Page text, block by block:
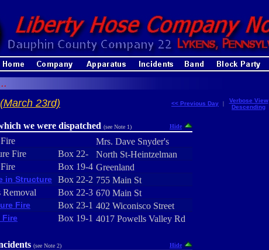
23rd)
<< Previous Day |
Verbose View
Descending
we were dispatched (see Note 1) Hide
Mrs. Dave Snyder's
Fire Box 22-
North St-Heintzelman
Box 19-4 Greenland
in Structure Box 22-2 755 Main St
Removal Box 22-3 670 Main St
Fire Box 23-1 402 Wiconisco Street
Fire Box 19-1 4017 Powells Valley Rd
(see Note 2) Hide